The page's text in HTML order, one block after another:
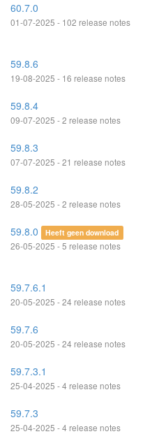
60.7.0
01-07-2025 - 102 release notes
59.8.6
19-08-2025 - 16 release notes
59.8.4
09-07-2025 - 2 release notes
59.8.3
07-07-2025 - 21 release notes
59.8.2
28-05-2025 - 2 release notes
59.8.0 Heeft geen download
26-05-2025 - 5 release notes
59.7.6.1
20-05-2025 - 24 release notes
59.7.6
20-05-2025 - 24 release notes
59.7.3.1
25-04-2025 - 4 release notes
59.7.3
25-04-2025 - 4 release notes